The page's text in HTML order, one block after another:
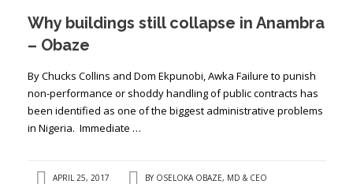
PRESS ISSUES
CONTACT US
Why buildings still collapse in Anambra
– Obaze
By Chucks Collins and Dom Ekpunobi, Awka Failure to punish
non-performance or shoddy handling of public contracts has
been identified as one of the biggest administrative problems
in Nigeria. Immediate …
APRIL 25, 2017 BY OSELOKA OBAZE, MD & CEO